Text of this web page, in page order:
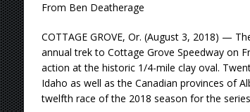
From Ben Deatherage
COTTAGE GROVE, Or. (August 3, 2018) —
annual trek to Cottage Grove Speedway on
action at the historic 1/4-mile clay oval.
Idaho as well as the Canadian provinces of
twelfth race of the 2018 season for the